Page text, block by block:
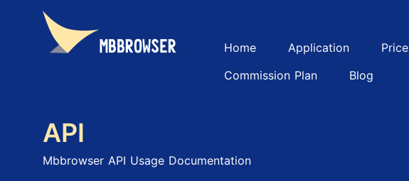
Home Application Price
Commission Plan
Blog
API
Mbbrowser API Usage Documentation